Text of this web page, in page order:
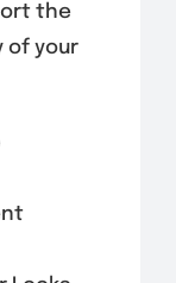
the
of your